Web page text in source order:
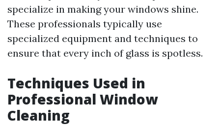
specialize in making your windows shine.
These professionals typically use
specialized equipment and techniques to
ensure that every inch of glass is spotless.
Techniques Used in
Professional Window
Cleaning